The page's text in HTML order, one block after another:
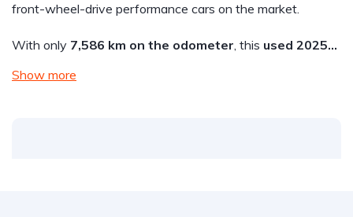
front-wheel-drive performance cars on the market.
With only 7,586 km on the odometer, this used 2025…
Show more